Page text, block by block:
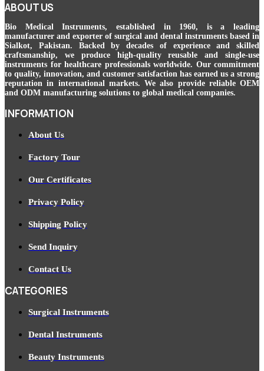
ABOUT US
Bio Medical Instruments, established in 1960, is a leading
manufacturer and exporter of surgical and dental instruments based in
Sialkot, Pakistan. Backed by decades of experience and skilled
craftsmanship, we produce high-quality reusable and single-use
instruments for healthcare professionals worldwide. Our commitment
to quality, innovation, and customer satisfaction has earned us a strong
reputation in international markets. We also provide reliable OEM
and ODM manufacturing solutions to global medical companies.
INFORMATION
About Us
Factory Tour
Our Certificates
Privacy Policy
Shipping Policy
Send Inquiry
Contact Us
CATEGORIES
Surgical Instruments
Dental Instruments
Beauty Instruments